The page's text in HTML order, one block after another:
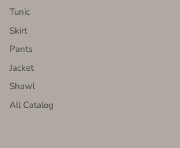
Tunic
Skirt
Pants
Jacket
Shawl
All Catalog